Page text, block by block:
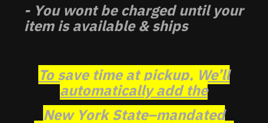
- You wont be charged until your
item is available & ships
To save time at pickup, We’ll
automatically add the
New York State–mandated